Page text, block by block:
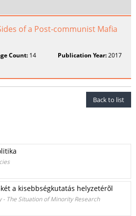
of a Post-communist Mafia
Count: 14 Publication Year:2017
Back to list
a kisebbségkutatás helyzetérõl
- The Situation of Minority Research